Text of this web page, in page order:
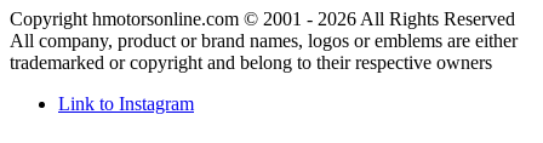
Copyright hmotorsonline.com © 2001 - 2026 All Rights Reserved
All company, product or brand names, logos or emblems are either
trademarked or copyright and belong to their respective owners
Link to Instagram